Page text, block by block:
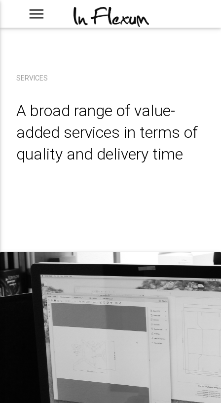
menu
SERVICES
A broad range of value-
added services in terms of
quality and delivery time